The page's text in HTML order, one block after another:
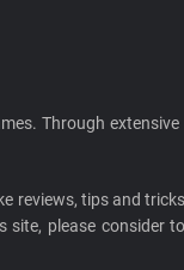
Through
reviews, tips and
please consider